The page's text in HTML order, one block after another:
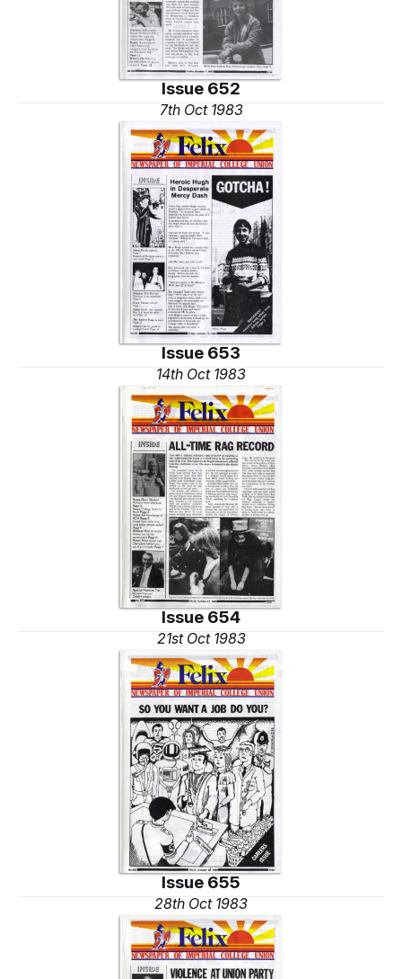
Issue 652
7th Oct 1983
Issue 653
14th Oct 1983
Issue 654
21st Oct 1983
Issue 655
28th Oct 1983